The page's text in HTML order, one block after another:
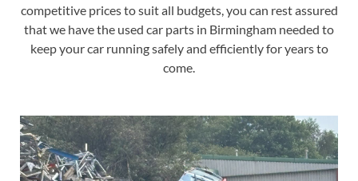
competitive prices to suit all budgets, you can rest assured
that we have the used car parts in Birmingham needed to
keep your car running safely and efficiently for years to
come.